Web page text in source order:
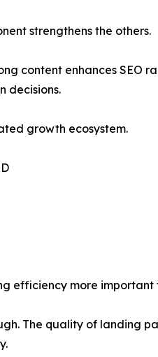
strengthens the others.
content enhances SEO
decisions.
growth ecosystem.
efficiency more important
The quality of landing